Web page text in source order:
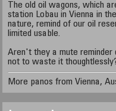
The old oil wagons, which
station Lobau in Vienna in
nature, remind of our oil
limited usable.
Aren't they a mute reminder
not to waste it
More panos from Vienna,